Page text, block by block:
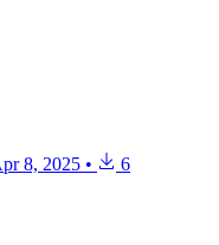
8, 2025 • 6